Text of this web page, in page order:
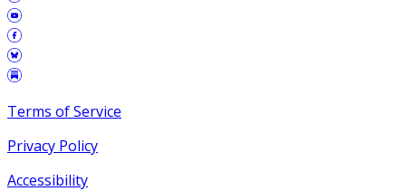
Terms of Service
Privacy Policy
Accessibility